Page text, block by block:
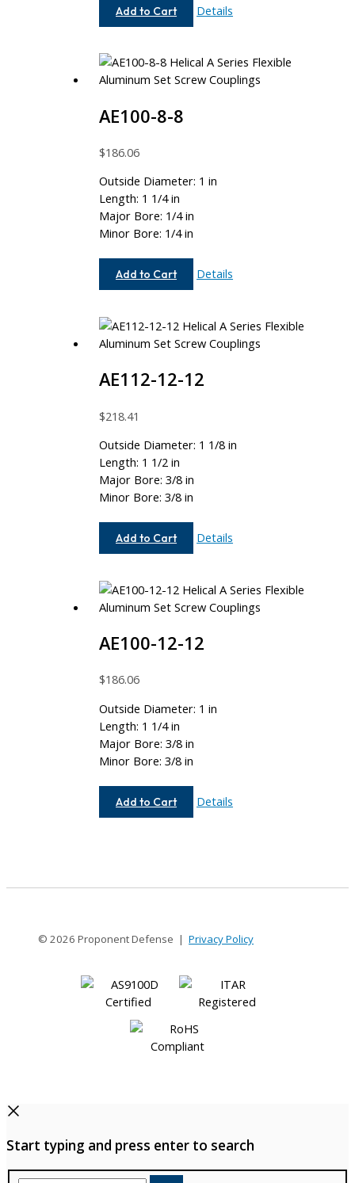
Add to Cart
AEM100-
Details
AE100-8-8
$186.06
Outside Diameter: 1 in
Length: 1 1/4 in
Major Bore: 1/4 in
Minor Bore: 1/4 in
Add to Cart
AE100-
Details
AE112-12-12
$218.41
Outside Diameter: 1 1/8 in
Length: 1 1/2 in
Major Bore: 3/8 in
Minor Bore: 3/8 in
Add to Cart
AE112-
Details
AE100-12-12
$186.06
Outside Diameter: 1 in
Length: 1 1/4 in
Major Bore: 3/8 in
Minor Bore: 3/8 in
Add to Cart
AE100-
Details
© 2026 Proponent Defense | Privacy Policy
Start typing and press enter to search